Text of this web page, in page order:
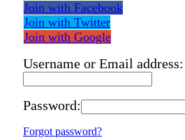
Join with Facebook
Join with Twitter
Join with Google
Username or Email address:
Password:
Forgot password?